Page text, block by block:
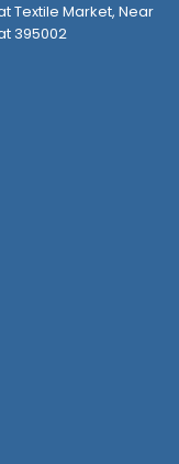
Textile Market, Near
395002